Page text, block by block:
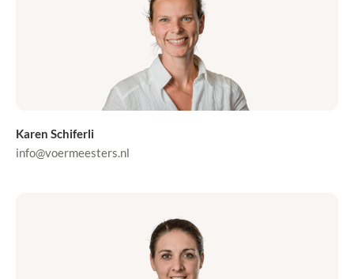
Karen Schiferli
info@voermeesters.nl